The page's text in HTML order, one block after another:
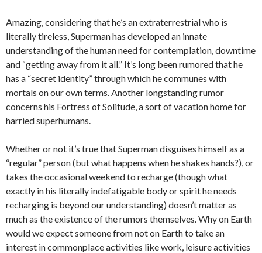
Amazing, considering that he’s an extraterrestrial who is
literally tireless, Superman has developed an innate
understanding of the human need for contemplation, downtime
and “getting away from it all.” It’s long been rumored that he
has a “secret identity” through which he communes with
mortals on our own terms. Another longstanding rumor
concerns his Fortress of Solitude, a sort of vacation home for
harried superhumans.
Whether or not it’s true that Superman disguises himself as a
“regular” person (but what happens when he shakes hands?), or
takes the occasional weekend to recharge (though what
exactly in his literally indefatigable body or spirit he needs
recharging is beyond our understanding) doesn’t matter as
much as the existence of the rumors themselves. Why on Earth
would we expect someone from not on Earth to take an
interest in commonplace activities like work, leisure activities